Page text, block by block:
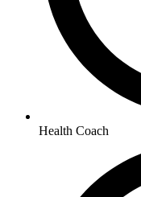
Health Coach